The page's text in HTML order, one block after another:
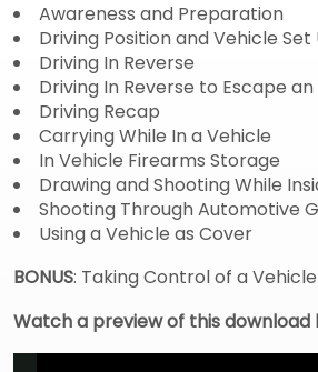
Awareness and Preparation
Driving Position and Vehicle Set
Driving In Reverse
Driving In Reverse to Escape
Driving Recap
Carrying While In a Vehicle
In Vehicle Firearms Storage
Drawing and Shooting While
Shooting Through Automotive
Using a Vehicle as Cover
BONUS: Taking Control of a Vehicle
Watch a preview of this download